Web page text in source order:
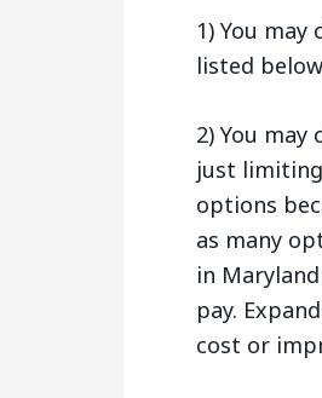
1) You
listed
2) You
just
options
as many
in
pay.
cost or